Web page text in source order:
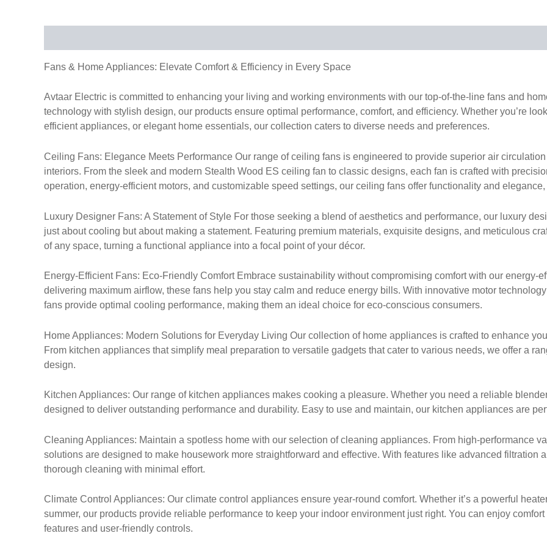
Fans & Home Appliances: Elevate Comfort & Efficiency in Every Space
Avtaar Electric is committed to enhancing your living and working environments with our top-of-the-line fans and
technology with stylish design, our products ensure optimal performance, comfort, and efficiency. Whether you’re
efficient appliances, or elegant home essentials, our collection caters to diverse needs and preferences.
Ceiling Fans: Elegance Meets Performance Our range of ceiling fans is engineered to provide superior air
interiors. From the sleek and modern Stealth Wood ES ceiling fan to classic designs, each fan is crafted with
operation, energy-efficient motors, and customizable speed settings, our ceiling fans offer functionality and
Luxury Designer Fans: A Statement of Style For those seeking a blend of aesthetics and performance, our luxury
just about cooling but about making a statement. Featuring premium materials, exquisite designs, and meticulous
of any space, turning a functional appliance into a focal point of your décor.
Energy-Efficient Fans: Eco-Friendly Comfort Embrace sustainability without compromising comfort with our energy-
delivering maximum airflow, these fans help you stay calm and reduce energy bills. With innovative motor
fans provide optimal cooling performance, making them an ideal choice for eco-conscious consumers.
Home Appliances: Modern Solutions for Everyday Living Our collection of home appliances is crafted to enhance
From kitchen appliances that simplify meal preparation to versatile gadgets that cater to various needs, we offer a
design.
Kitchen Appliances: Our range of kitchen appliances makes cooking a pleasure. Whether you need a reliable
designed to deliver outstanding performance and durability. Easy to use and maintain, our kitchen appliances are
Cleaning Appliances: Maintain a spotless home with our selection of cleaning appliances. From high-performance
solutions are designed to make housework more straightforward and effective. With features like advanced filtration
thorough cleaning with minimal effort.
Climate Control Appliances: Our climate control appliances ensure year-round comfort. Whether it’s a powerful
summer, our products provide reliable performance to keep your indoor environment just right. You can enjoy
features and user-friendly controls.